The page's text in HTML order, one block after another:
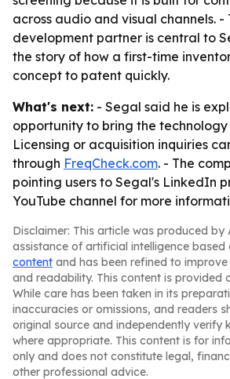
across audio and visual channels. -
development partner is central to
the story of how a first-time
concept to patent quickly.
What's next: - Segal said he is
opportunity to bring the
Licensing or acquisition inquiries
through FreqCheck.com. - The
pointing users to Segal's LinkedIn
YouTube channel for more
Disclaimer: This article was produced by
assistance of artificial intelligence based
content and has been refined to
and readability. This content is provided
While care has been taken in its
inaccuracies or omissions, and readers
original source and independently verify
where appropriate. This content is for
only and does not constitute legal,
other professional advice.